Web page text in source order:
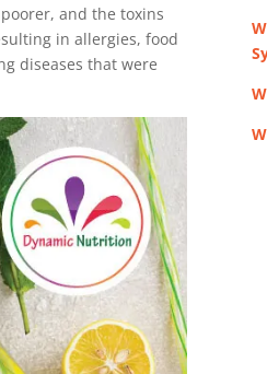
and the toxins
in allergies, food
diseases that were